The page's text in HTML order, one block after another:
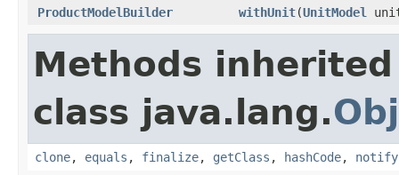
ProductModelBuilder
withUnit(UnitModel
Methods
class java.lang.
clone, equals , finalize, getClass , hashCode, notify